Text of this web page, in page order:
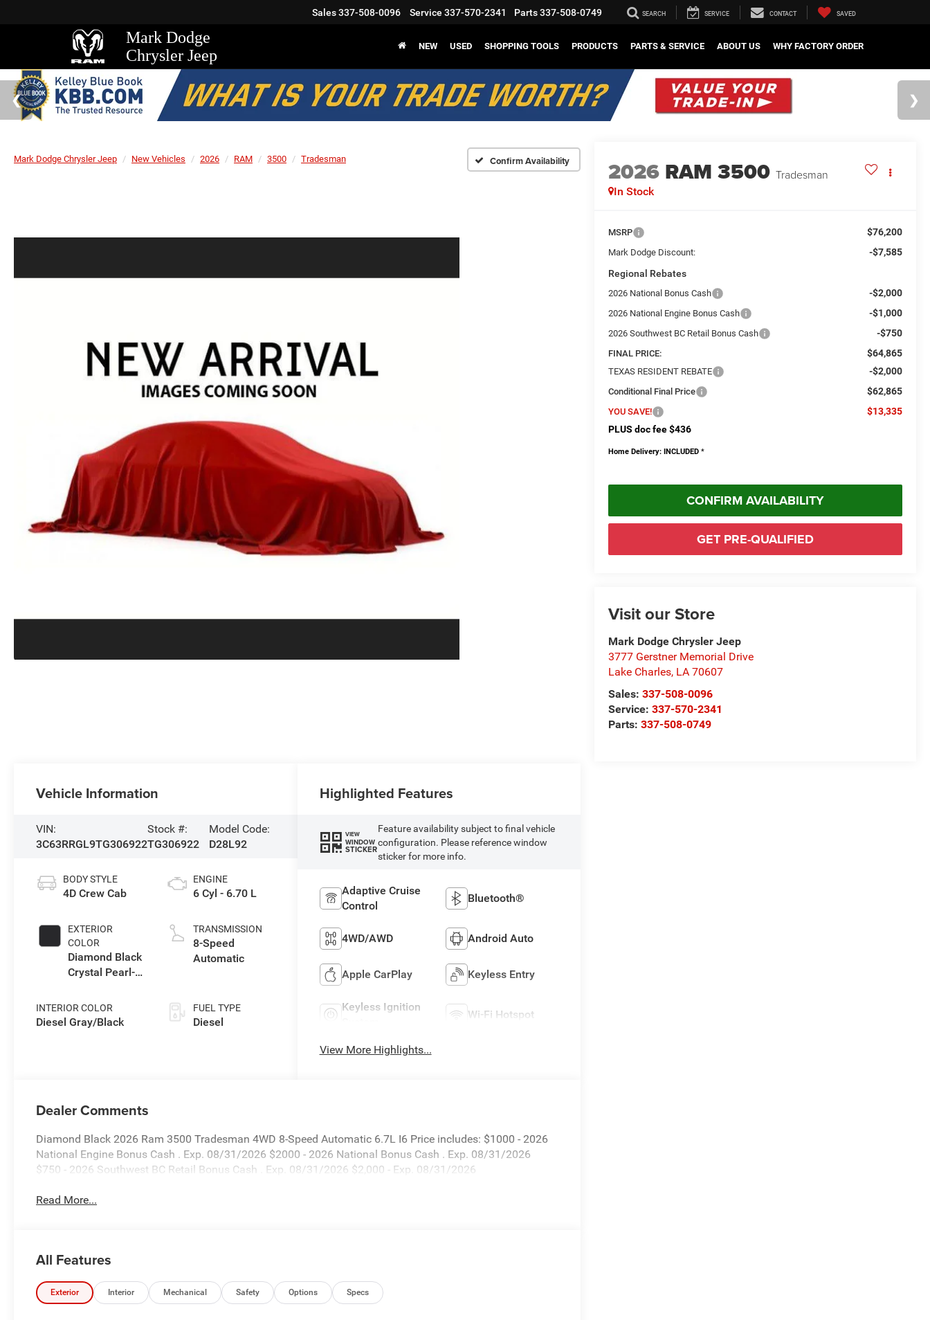
Mark Dodge
Chrysler Jeep
Sales337-508-0096 Service 337-570-2341 Parts337-508-0749 SEARCH SERVICE CONTACT SAVED
NEW USED SHOPPING TOOLS PRODUCTS PARTS & SERVICE ABOUT US WHY FACTORY ORDER
Mark Dodge Chrysler Jeep New Vehicles 2026 RAM 3500 Tradesman Confirm Availability 2026 RAM 3500 Tradesman
In Stock
MSRP $76,200
Mark Dodge Discount:
-$7,585
Regional Rebates
2026 National Bonus Cash -$2,000
2026 National Engine Bonus Cash -$1,000
2026 Southwest BC Retail Bonus Cash -$750
FINAL PRICE: $64,865
TEXAS RESIDENT REBATE -$2,000
Conditional Final Price $62,865
YOU SAVE!
$13,335
PLUS doc fee $436
Home Delivery: INCLUDED *
CONFIRM AVAILABILITY
GET PRE-QUALIFIED
Visit our Store
Mark Dodge Chrysler Jeep
3777 Gerstner Memorial Drive
Lake Charles, LA 70607
Sales:337-508-0096
Service:337-570-2341
Parts:337-508-0749
Vehicle Information
VIN:
3C63RRGL9TG306922
Stock #:
TG306922
Model Code:
D28L92
BODY STYLE
4D Crew Cab
EXTERIOR
COLOR
Diamond Black
Crystal Pearl-
Paint
INTERIOR COLOR
Diesel Gray/Black
ENGINE
6 Cyl - 6.70 L
TRANSMISSION
8-Speed
Automatic
FUEL TYPE
Diesel
Highlighted Features
VIEW
WINDOW
STICKER
Feature availability subject to final vehicle
configuration. Please reference window
sticker for more info.
Adaptive Cruise
Control
Bluetooth®
4WD/AWD Android Auto
Apple CarPlay Keyless Entry
Keyless Ignition
Wi-Fi Hotspot
View More Highlights...
Dealer Comments
Diamond Black 2026 Ram 3500 Tradesman 4WD 8-Speed Automatic 6.7L I6 Price includes: $1000 - 2026
National Engine Bonus Cash . Exp. 08/31/2026 $2000 - 2026 National Bonus Cash . Exp. 08/31/2026
$750 - 2026 Southwest BC Retail Bonus Cash . Exp. 08/31/2026 $2,000 - Exp. 08/31/2026
Read More...
All Features
Exterior Interior Mechanical Safety Options Specs